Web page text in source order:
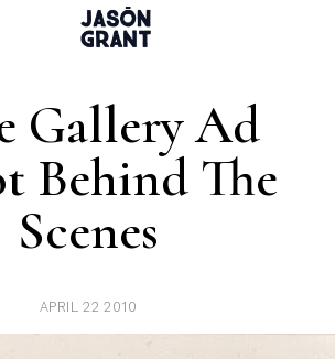
Gallery Ad
Behind The
Scenes
APRIL 22 2010